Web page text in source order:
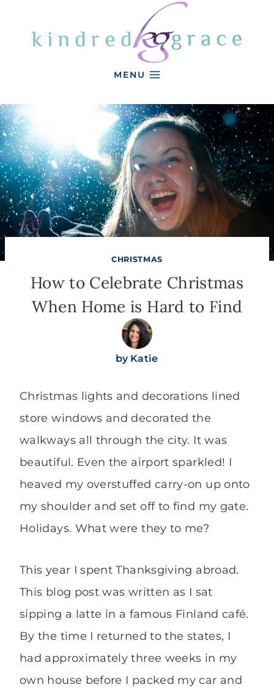
MENU
CHRISTMAS
How to Celebrate Christmas
When Home is Hard to Find
by Katie
Christmas lights and decorations lined
store windows and decorated the
walkways all through the city. It was
beautiful. Even the airport sparkled! I
heaved my overstuffed carry-on up onto
my shoulder and set off to find my gate.
Holidays. What were they to me?
This year I spent Thanksgiving abroad.
This blog post was written as I sat
sipping a latte in a famous Finland café.
By the time I returned to the states, I
had approximately three weeks in my
own house before I packed my car and